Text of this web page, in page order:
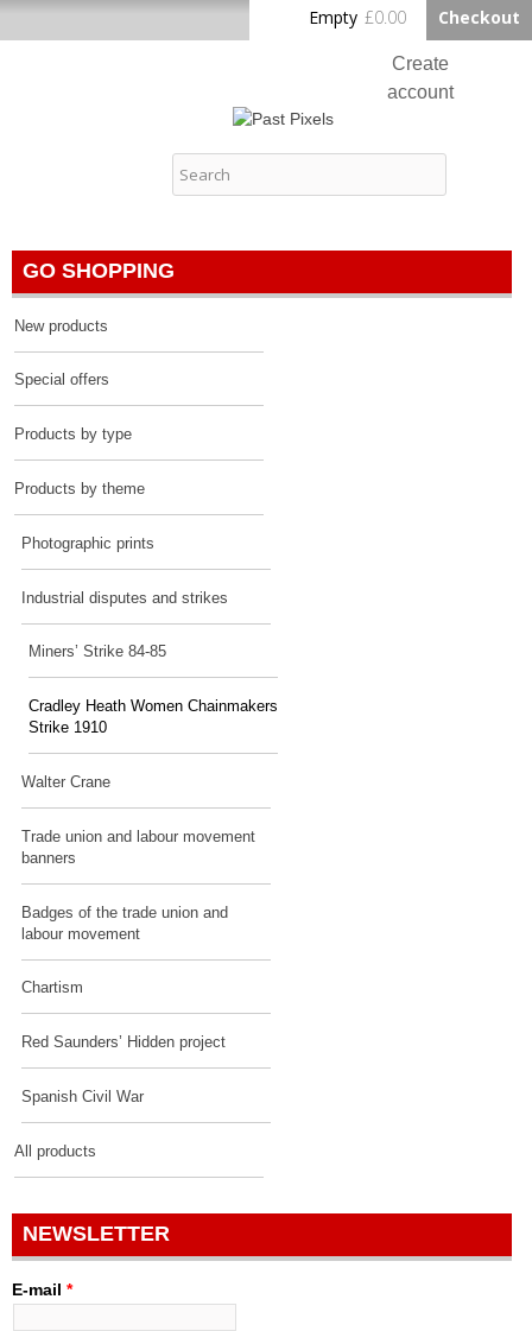
main
Home
Create
account
Empty £0.00 Checkout
Past Pixels
GO SHOPPING
New products
Special offers
Products by type
Products by theme
Photographic prints
Industrial disputes and strikes
Miners’ Strike 84-85
Cradley Heath Women Chainmakers
Strike 1910
Walter Crane
Trade union and labour movement
banners
Badges of the trade union and
labour movement
Chartism
Red Saunders’ Hidden project
Spanish Civil War
All products
NEWSLETTER
E-mail *